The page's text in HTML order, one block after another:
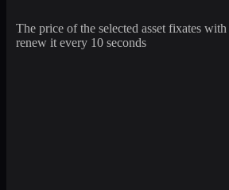
The price of the selected asset fixates
renew it every 10 seconds